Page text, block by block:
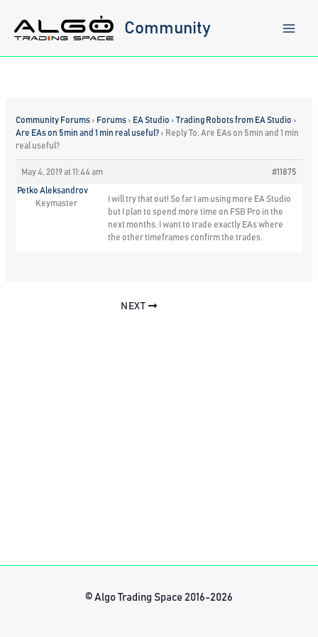
content
Community
Community Forums › Forums › EA Studio › Trading Robots from EA Studio ›
Are EAs on 5min and 1 min real useful? › Reply To: Are EAs on 5min and 1 min
real useful?
May 4, 2019 at 11:44 am #11875
Petko Aleksandrov
Keymaster
I will try that out! So far I am using more EA Studio
but I plan to spend more time on FSB Pro in the
next months. I want to trade exactly EAs where
the other timeframes confirm the trades.
NEXT
© Algo Trading Space 2016-2026